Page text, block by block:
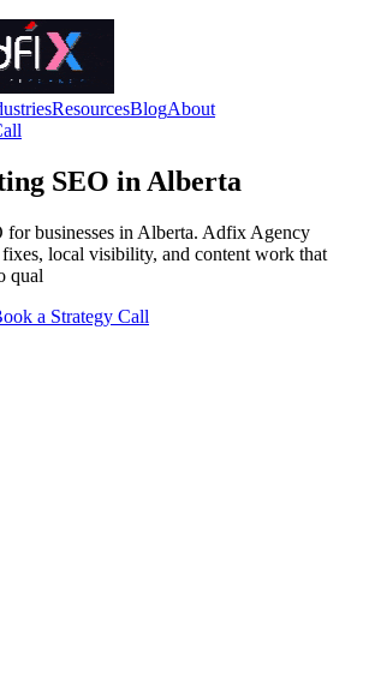
ResourcesBlogAbout
SEO in Alberta
for businesses in Alberta. Adfix Agency
fixes, local visibility, and content work that
qual
a Strategy Call